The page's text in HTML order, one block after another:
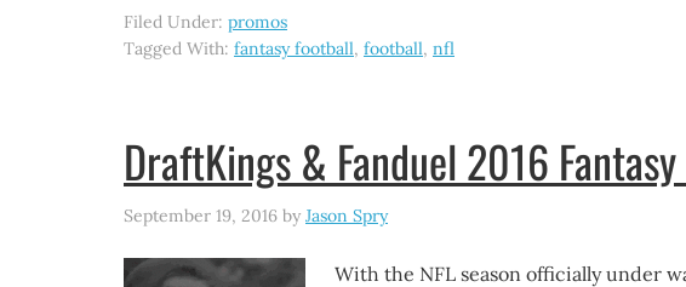
Filed Under: promos
Tagged With: fantasy football, football, nfl
DraftKings & Fanduel 2016
September 19, 2016 by Jason Spry
With the NFL season officially under